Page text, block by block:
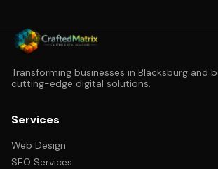
Transforming businesses in Blacksburg and
cutting-edge digital solutions.
Services
Web Design
SEO Services